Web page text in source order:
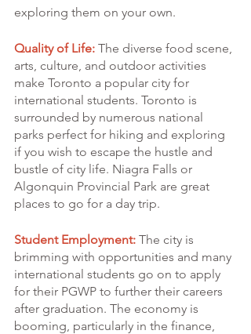
exploring them on your own.
Quality of Life: The diverse food scene,
arts, culture, and outdoor activities
make Toronto a popular city for
international students. Toronto is
surrounded by numerous national
parks perfect for hiking and exploring
if you wish to escape the hustle and
bustle of city life. Niagra Falls or
Algonquin Provincial Park are great
places to go for a day trip.
Student Employment: The city is
brimming with opportunities and many
international students go on to apply
for their PGWP to further their careers
after graduation. The economy is
booming, particularly in the finance,